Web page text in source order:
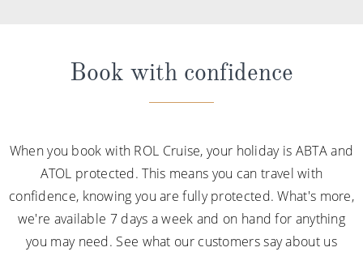
Book with confidence
When you book with ROL Cruise, your holiday is ABTA and
ATOL protected. This means you can travel with
confidence, knowing you are fully protected. What's more,
we're available 7 days a week and on hand for anything
you may need. See what our customers say about us